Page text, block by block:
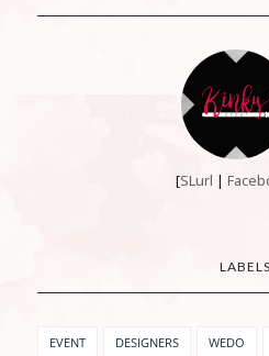
[SLurl |
LABELS
EVENT DESIGNERS WEDO